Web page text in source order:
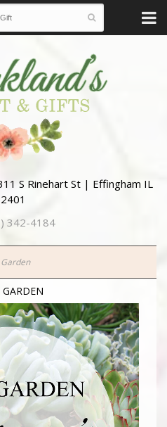
S Rinehart St | Effingham IL
342-4184
GARDEN